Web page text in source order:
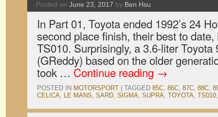
Posted on June 23, 2017 by Ben Hsu
In Part 01, Toyota ended 1992’s 24
second place finish, their best to date,
TS010. Surprisingly, a 3.6-liter Toyota
(GReddy) based on the older
took … Continue reading →
POSTED IN MOTORSPORT TAGGED 85C, 86C, 87C, 88C,
CELICA, LE MANS, SARD, SIGMA, SUPRA, TOYOTA, TS010